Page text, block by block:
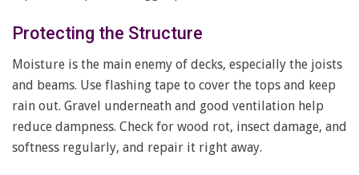
Protecting the Structure
Moisture is the main enemy of decks, especially the joists
and beams. Use flashing tape to cover the tops and keep
rain out. Gravel underneath and good ventilation help
reduce dampness. Check for wood rot, insect damage, and
softness regularly, and repair it right away.